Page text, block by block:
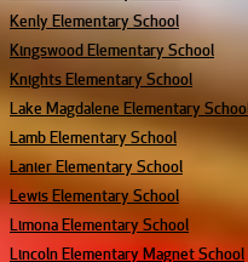
Kenly Elementary School
Kingswood Elementary School
Knights Elementary School
Lake Magdalene Elementary School
Lamb Elementary School
Lanier Elementary School
Lewis Elementary School
Limona Elementary School
Lincoln Elementary Magnet School